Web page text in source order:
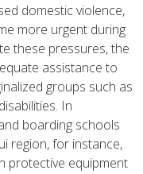
domestic violence,
more urgent during
these pressures, the
assistance to
groups such as
In
boarding schools
region, for instance,
protective equipment